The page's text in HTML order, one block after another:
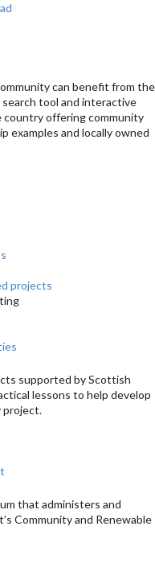
can benefit from the
tool and interactive
country offering community
examples and locally owned
projects
supported by Scottish
lessons to help develop
project.
that administers and
Community and Renewable